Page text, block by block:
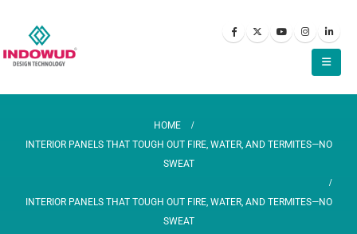
HOME
INTERIOR PANELS THAT TOUGH OUT FIRE, WATER, AND TERMITES—NO
SWEAT
INTERIOR PANELS THAT TOUGH OUT FIRE, WATER, AND TERMITES—NO
SWEAT